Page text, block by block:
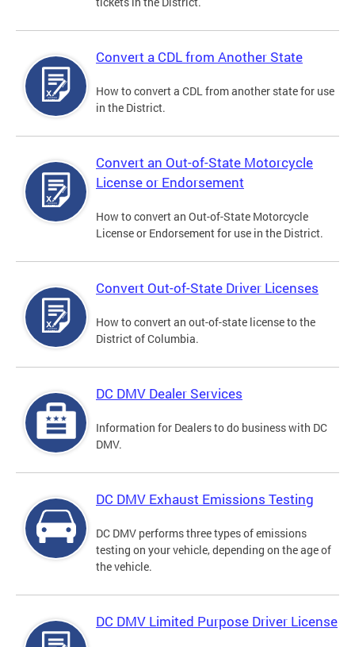
Convert a CDL from Another State
How to convert a CDL from another state for use
in the District.
Convert an Out-of-State Motorcycle
License or Endorsement
How to convert an Out-of-State Motorcycle
License or Endorsement for use in the District.
Convert Out-of-State Driver Licenses
How to convert an out-of-state license to the
District of Columbia.
DC DMV Dealer Services
Information for Dealers to do business with DC
DMV.
DC DMV Exhaust Emissions Testing
DC DMV performs three types of emissions
testing on your vehicle, depending on the age of
the vehicle.
DC DMV Limited Purpose Driver License